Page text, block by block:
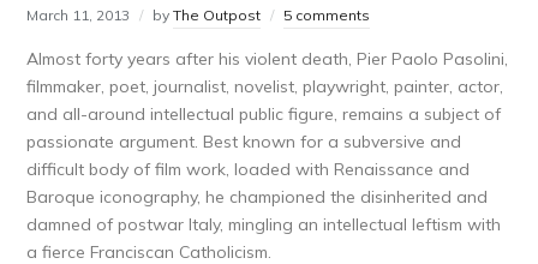
March 11, 2013 byThe Outpost 5 comments
Almost forty years after his violent death, Pier Paolo Pasolini,
filmmaker, poet, journalist, novelist, playwright, painter, actor,
and all-around intellectual public figure, remains a subject of
passionate argument. Best known for a subversive and
difficult body of film work, loaded with Renaissance and
Baroque iconography, he championed the disinherited and
damned of postwar Italy, mingling an intellectual leftism with
a fierce Franciscan Catholicism.